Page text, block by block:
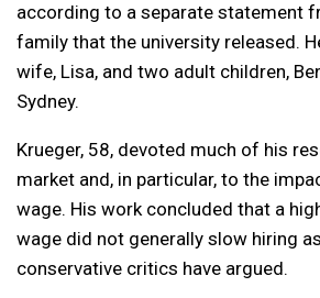
according to a separate statement
family that the university released.
wife, Lisa, and two adult children,
Sydney.
Krueger, 58, devoted much of his
market and, in particular, to the
wage. His work concluded that a
wage did not generally slow hiring
conservative critics have argued.